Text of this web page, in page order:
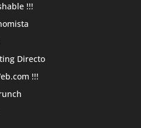
!!!
Directo
!!!